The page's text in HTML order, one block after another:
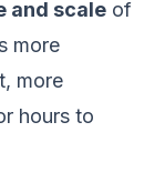
and scale of
more
more
hours to